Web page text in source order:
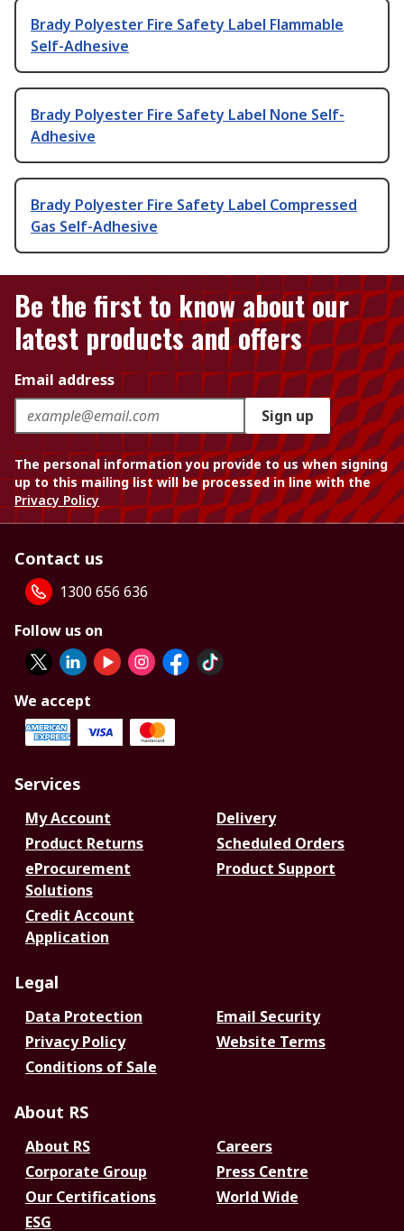
Brady Polyester Fire Safety Label Flammable
Self-Adhesive
Brady Polyester Fire Safety Label None Self-
Adhesive
Brady Polyester Fire Safety Label Compressed
Gas Self-Adhesive
Be the first to know about our
latest products and offers
Email address
Sign up
The personal information you provide to us when signing
up to this mailing list will be processed in line with the
Privacy Policy
Contact us
1300 656 636
Follow us on
We accept
Services
My Account
Delivery
Product Returns
Scheduled Orders
eProcurement
Solutions
Product Support
Credit Account
Application
Legal
Data Protection
Email Security
Privacy Policy
Website Terms
Conditions of Sale
About RS
About RS
Careers
Corporate Group
Press Centre
Our Certifications
World Wide
ESG